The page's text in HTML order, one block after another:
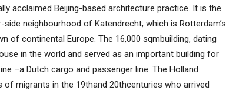
acclaimed Beijing-based architecture practice. It is the
neighbourhood of Katendrecht, which is Rotterdam’s
of continental Europe. The 16,000 sqmbuilding, dating
in the world and served as an important building for
–a Dutch cargo and passenger line. The Holland
migrants in the 19thand 20thcenturies who arrived